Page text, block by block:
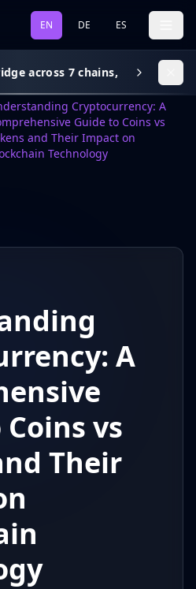
EN DE ES
7 chains, gas subsidy on every
Cryptocurrency: A
Guide to Coins vs
and Their Impact on
Technology
A
vs
Their